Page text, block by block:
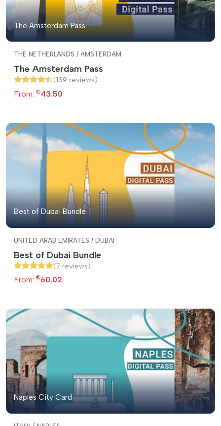
The Amsterdam Pass
THE NETHERLANDS / AMSTERDAM
The Amsterdam Pass
(139 reviews)
From: €43.50
Best of Dubai Bundle
UNITED ARAB EMIRATES / DUBAI
Best of Dubai Bundle
(7 reviews)
From: €60.02
Naples City Card